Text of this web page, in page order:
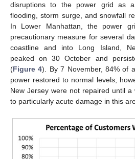
disruptions to the power grid as
flooding, storm surge, and snowfall
In Lower Manhattan, the power
precautionary measure for several
coastline and into Long Island,
peaked on 30 October and
(Figure 4). By 7 November, 84% of
power restored to normal levels;
New Jersey were not repaired until
to particularly acute damage in this